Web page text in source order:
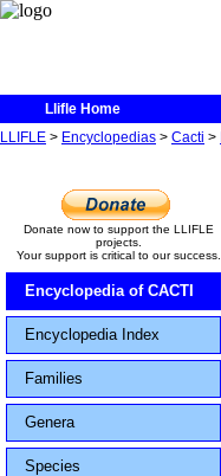
Llifle Home
LLIFLE > Encyclopedias > Cacti >
Donate now to support the LLIFLE
projects.
Your support is critical to our success.
Encyclopedia of CACTI
Encyclopedia Index
Families
Genera
Species